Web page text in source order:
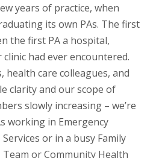
years of practice, when
its own PAs. The first
the first PA a hospital,
had ever encountered.
health care colleagues, and
clarity and our scope of
slowly increasing – we’re
working in Emergency
or in a busy Family
Team or Community Health